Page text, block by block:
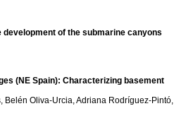
of the submarine canyons
(NE Spain): Characterizing basement
Belén Oliva-Urcia, Adriana Rodríguez-Pintó,